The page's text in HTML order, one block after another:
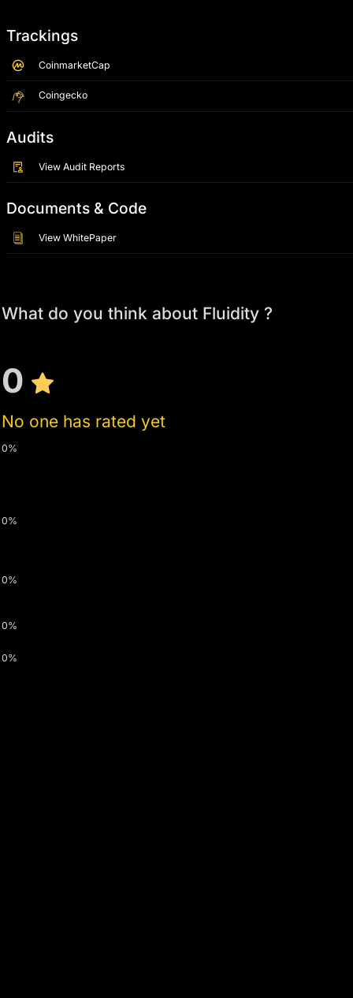
Trackings
CoinmarketCap
Coingecko
Audits
View Audit Reports
Documents & Code
View WhitePaper
What do you think about Fluidity ?
0
No one has rated yet
0%
0%
0%
0%
0%